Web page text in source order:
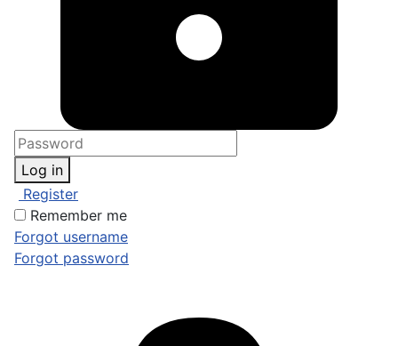
Log in
Register
Remember me
Forgot username
Forgot password